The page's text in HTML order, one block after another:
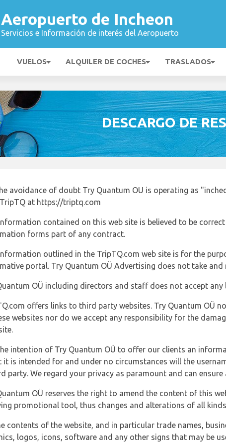
Aeropuerto de Incheon
Servicios e Información de interés del Aeropuerto
VUELOS ALQUILER DE COCHES TRASLADOS
DESCARGO DE
avoidance of doubt Try Quantum OU is operating as
at https://triptq.com
contained on this web site is believed to be
forms part of any contract.
outlined in the TripTQ.com web site is for the
portal. Try Quantum OÜ Advertising does not take
OÜ including directors and staff does not accept
offers links to third party websites. Try Quantum OÜ
websites nor do we accept any responsibility for the
intention of Try Quantum OÜ to offer our clients an
it is intended for and under no circumstances will the
party. We regard your privacy as paramount and can
OÜ reserves the right to amend the content of this
promotional tool, thus changes and alterations of all
contents of the website, and in particular trade names,
logos, icons, software and any other signs that may be